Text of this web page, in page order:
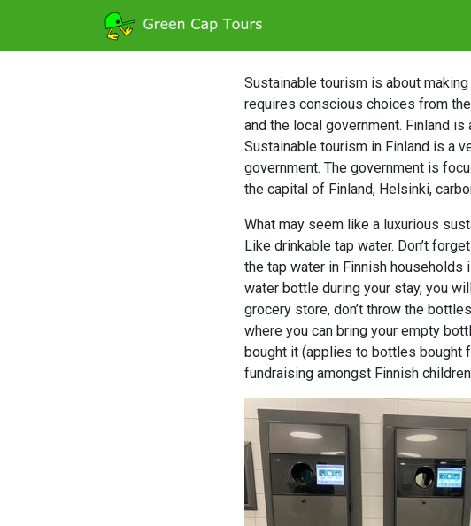
Sustainable tourism is about
requires conscious choices from
and the local government. Finland
Sustainable tourism in Finland is a
government. The government is
the capital of Finland, Helsinki,
What may seem like a luxurious
Like drinkable tap water. Don’t
the tap water in Finnish
water bottle during your stay, you
grocery store, don’t throw the
where you can bring your empty
bought it (applies to bottles bought
fundraising amongst Finnish